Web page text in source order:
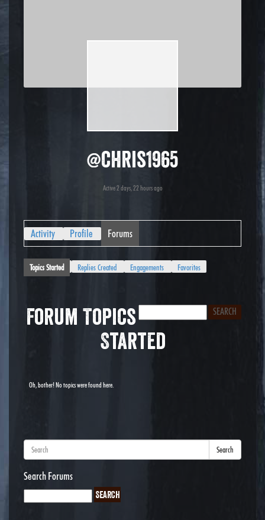
@chris1965
Active 2 days, 22 hours ago
Activity Profile Forums
Topics Started Replies Created Engagements Favorites
Forum Topics
Started
Oh, bother! No topics were found here.
Search
Search Forums